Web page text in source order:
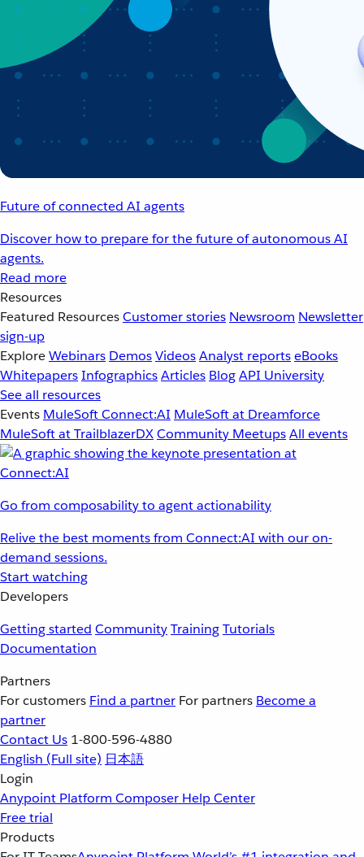
Future of connected AI agents
Discover how to prepare for the future of autonomous AI
agents.
Read more
Resources
Featured ResourcesCustomer stories Newsroom Newsletter
sign-up
ExploreWebinars DemosVideosAnalyst reportseBooks
WhitepapersInfographicsArticles BlogAPI University
See all resources
Events MuleSoft Connect:AI MuleSoft at Dreamforce
MuleSoft at TrailblazerDXCommunity MeetupsAll events
Go from composability to agent actionability
Relive the best moments from Connect:AI with our on-
demand sessions.
Start watching
Developers
Getting started CommunityTrainingTutorials
Documentation
Partners
For customers Find a partner For partners Become a
partner
Contact Us 1-800-596-4880
English (Full site) 日本語
Login
Anypoint Platform Composer Help Center
Free trial
Products